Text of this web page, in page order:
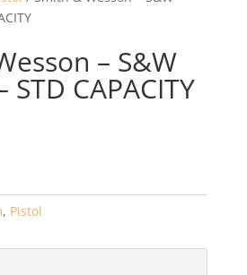
– S&W
STD CAPACITY
, Pistol